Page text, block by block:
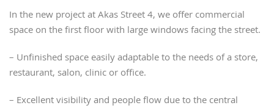
In the new project at Akas Street 4, we offer commercial
space on the first floor with large windows facing the street.
– Unfinished space easily adaptable to the needs of a store,
restaurant, salon, clinic or office.
– Excellent visibility and people flow due to the central